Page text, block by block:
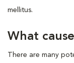
mellitus.
What
There are many